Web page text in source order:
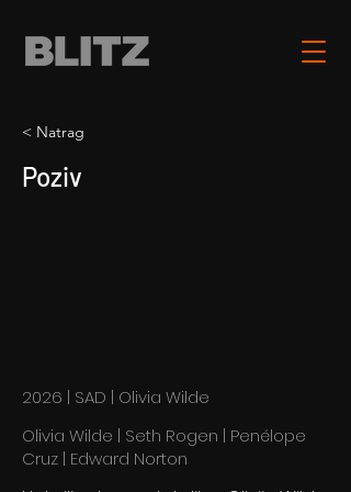
< Natrag
Poziv
2026 | SAD | Olivia Wilde
Olivia Wilde | Seth Rogen | Penélope
Cruz | Edward Norton